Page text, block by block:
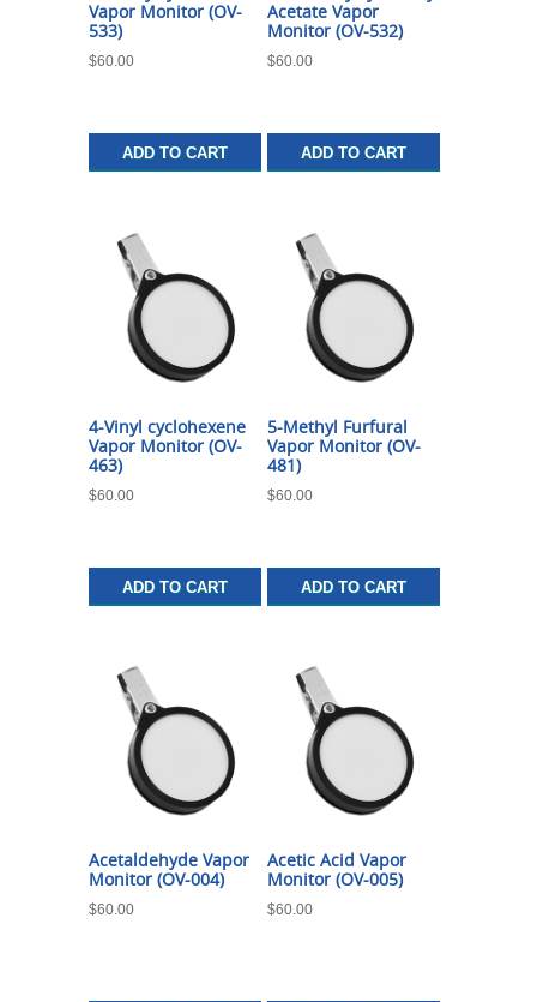
Vapor Monitor (OV-
533)
$60.00
ADD TO CART
Acetate Vapor
Monitor (OV-532)
$60.00
ADD TO CART
4-Vinyl cyclohexene
Vapor Monitor (OV-
463)
$60.00
ADD TO CART
5-Methyl Furfural
Vapor Monitor (OV-
481)
$60.00
ADD TO CART
Acetaldehyde Vapor
Monitor (OV-004)
$60.00
Acetic Acid Vapor
Monitor (OV-005)
$60.00